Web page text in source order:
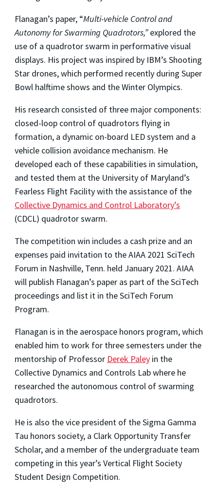
Flanagan’s paper, “Multi-vehicle Control and
Autonomy for Swarming Quadrotors,”explored the
use of a quadrotor swarm in performative visual
displays. His project was inspired by IBM’s Shooting
Star drones, which performed recently during Super
Bowl halftime shows and the Winter Olympics.
His research consisted of three major components:
closed-loop control of quadrotors flying in
formation, a dynamic on-board LED system and a
vehicle collision avoidance mechanism. He
developed each of these capabilities in simulation,
and tested them at the University of Maryland’s
Fearless Flight Facility with the assistance of the
Collective Dynamics and Control Laboratory’s
(CDCL) quadrotor swarm.
The competition win includes a cash prize and an
expenses paid invitation to the AIAA 2021 SciTech
Forum in Nashville, Tenn. held January 2021. AIAA
will publish Flanagan’s paper as part of the SciTech
proceedings and list it in the SciTech Forum
Program.
Flanagan is in the aerospace honors program, which
enabled him to work for three semesters under the
mentorship of Professor Derek Paley in the
Collective Dynamics and Controls Lab where he
researched the autonomous control of swarming
quadrotors.
He is also the vice president of the Sigma Gamma
Tau honors society, a Clark Opportunity Transfer
Scholar, and a member of the undergraduate team
competing in this year’s Vertical Flight Society
Student Design Competition.